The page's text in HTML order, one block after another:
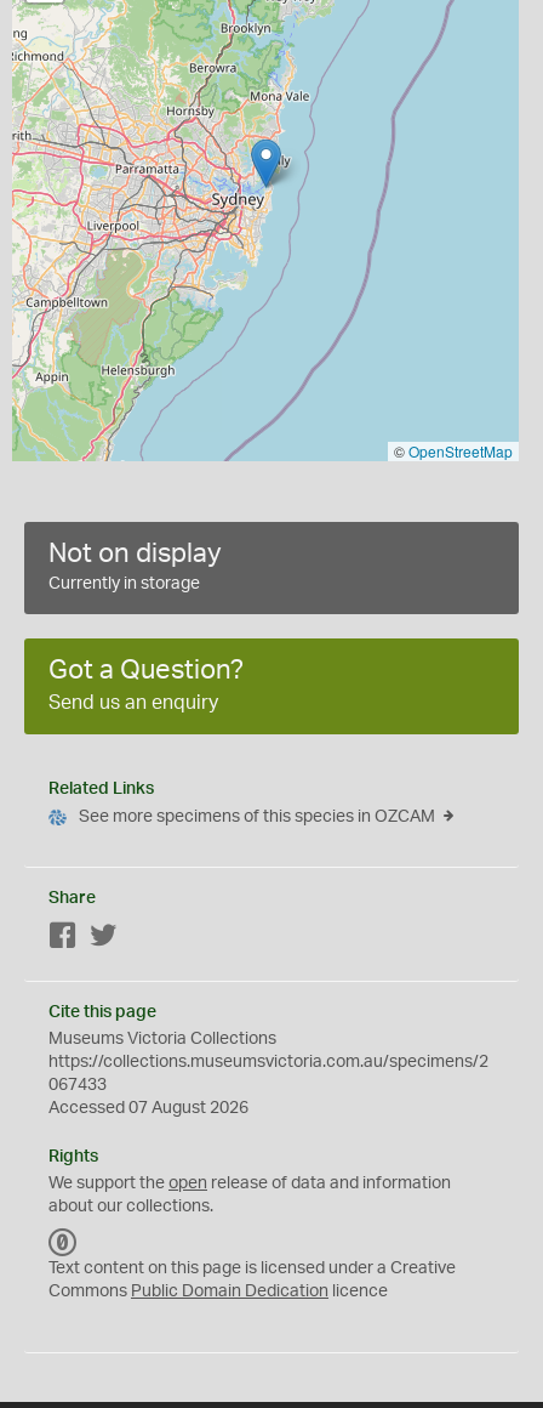
©OpenStreetMap
Not on display
Currently in storage
Got a Question?
Send us an enquiry
Related Links
See more specimens of this species in OZCAM
Share
Facebook
Cite this page
Museums Victoria Collections
https://collections.museumsvictoria.com.au/specimens/2
067433
Accessed 07 August 2026
Rights
We support the open release of data and information
about our collections.
C
0
Text content on this page is licensed under a Creative
Commons Public Domain Dedication licence